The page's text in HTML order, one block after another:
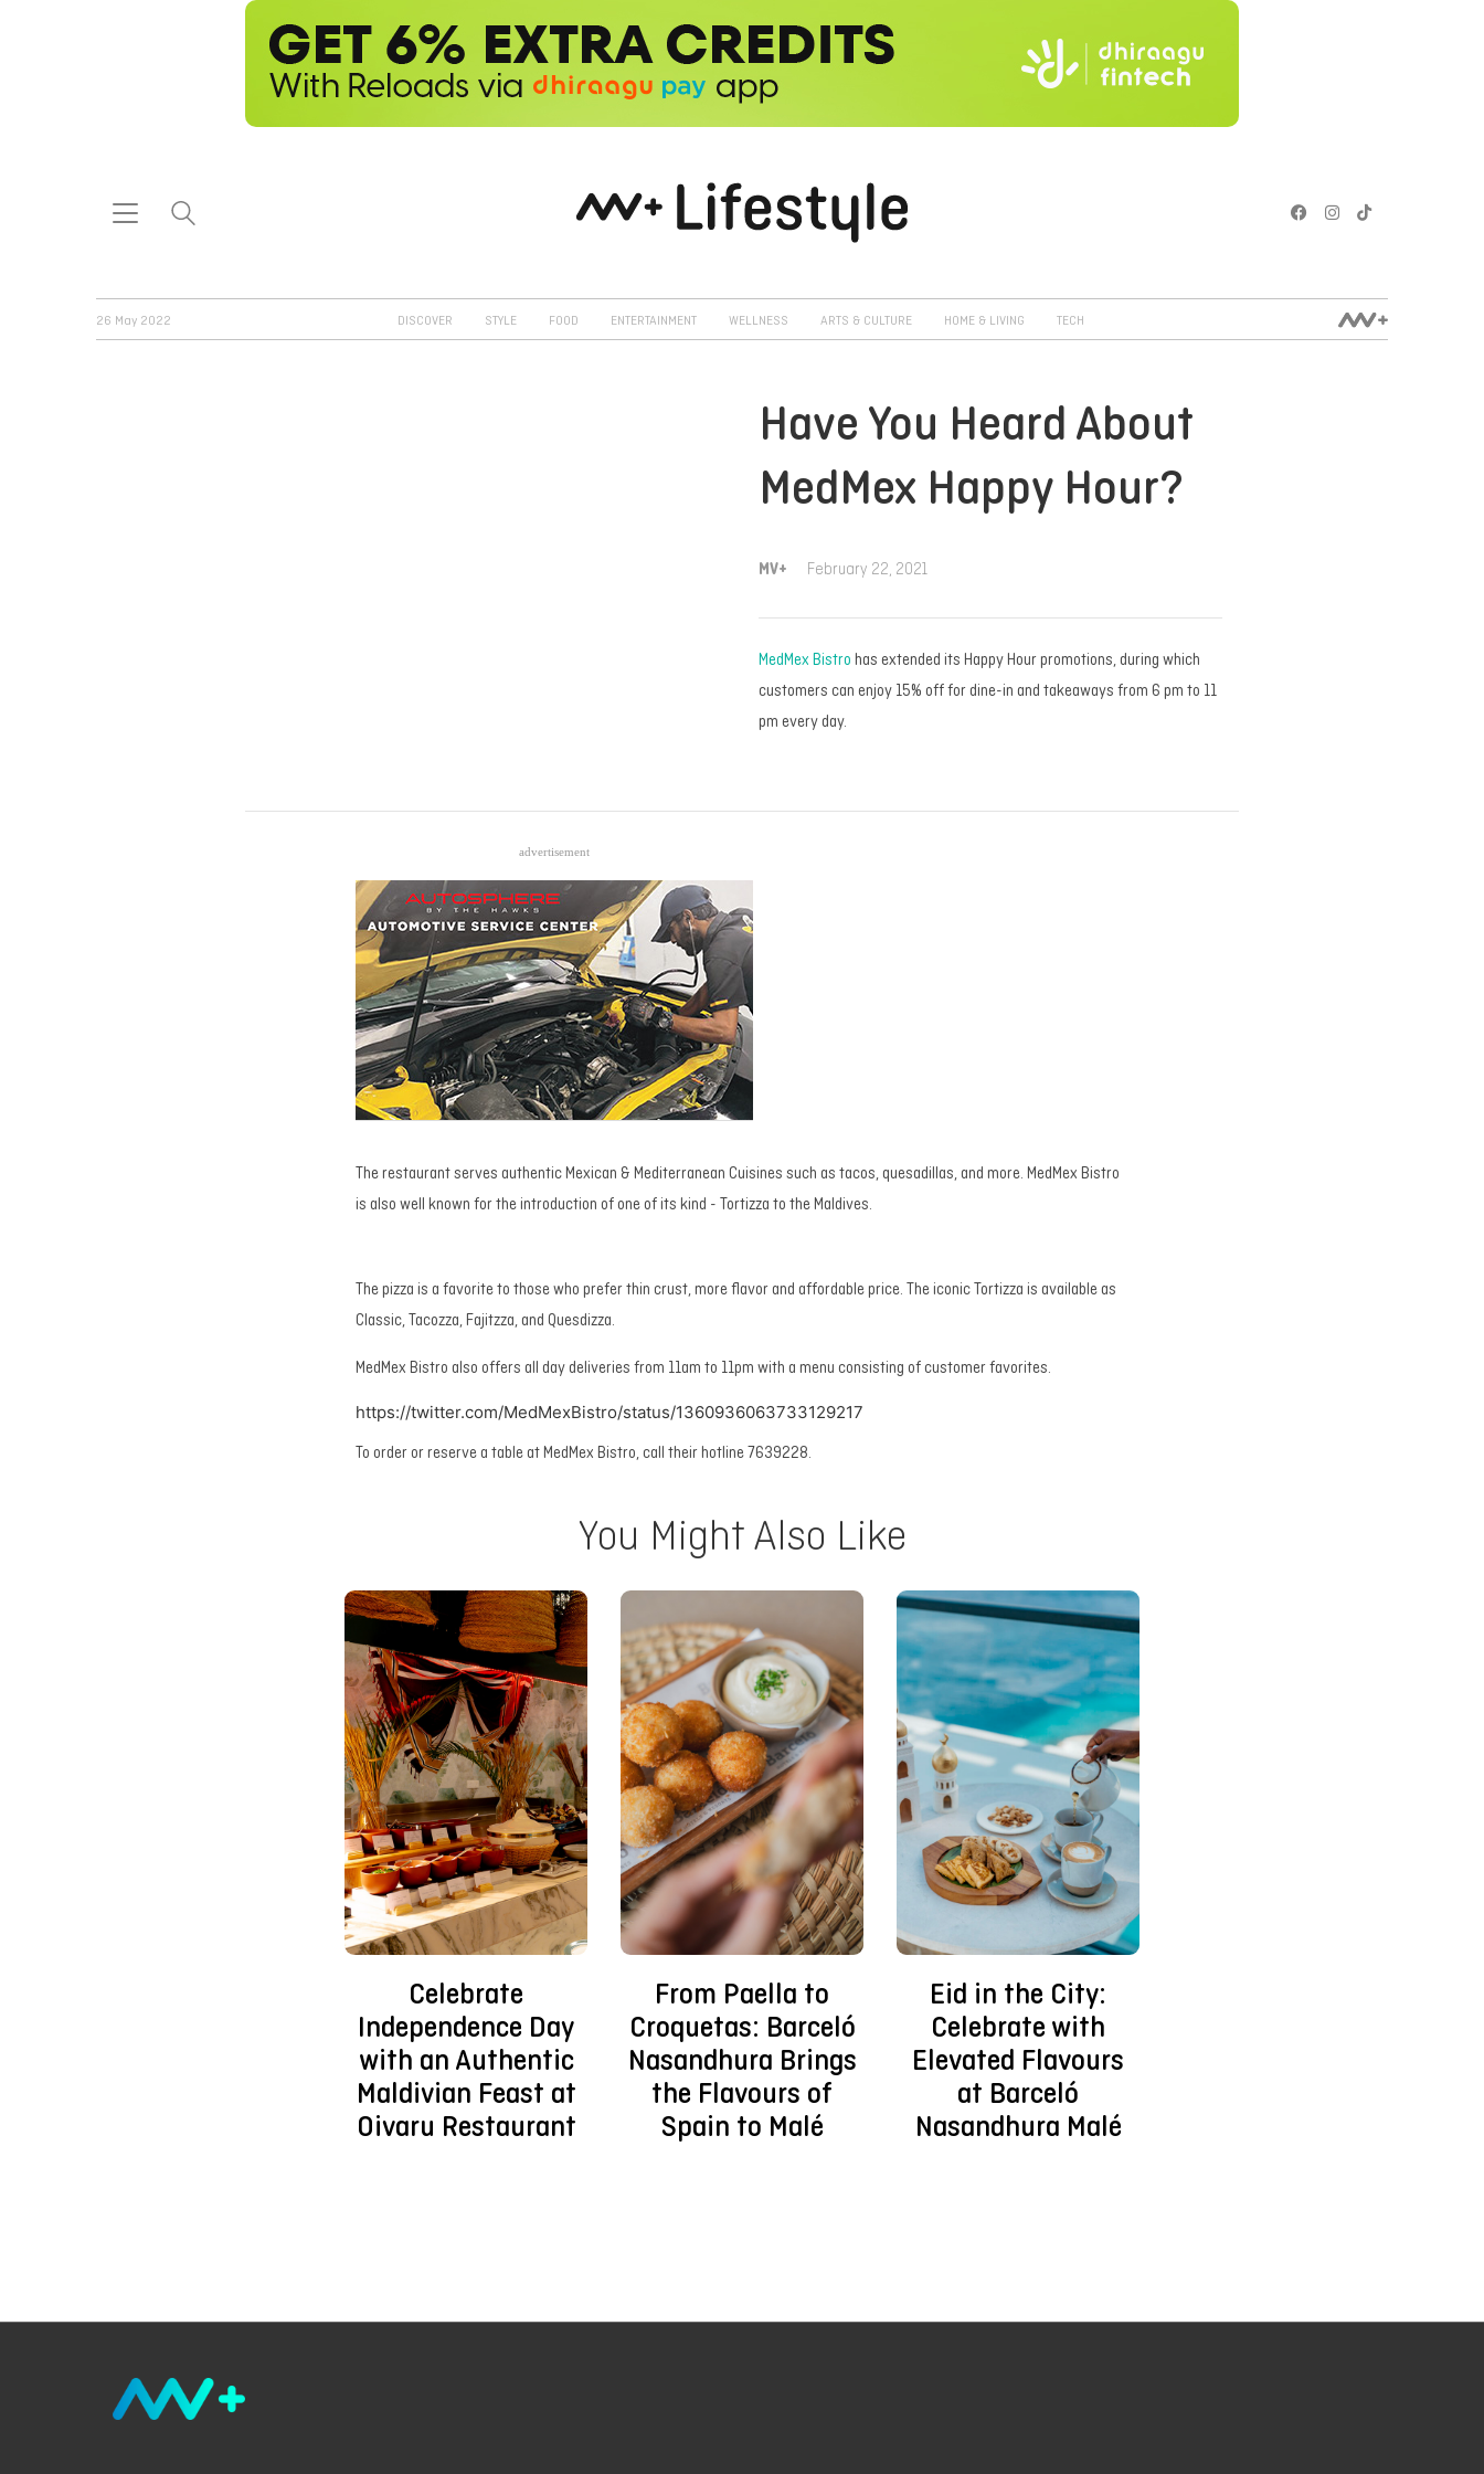
26 May 2022 DISCOVER STYLE FOOD ENTERTAINMENT WELLNESS ARTS & CULTURE HOME & LIVING TECH
Have You Heard About
MedMex Happy Hour?
MV+ February 22, 2021
MedMex Bistro has extended its Happy Hour promotions, during which
customers can enjoy 15% off for dine-in and takeaways from 6 pm to 11
pm every day.
advertisement
The restaurant serves authentic Mexican & Mediterranean Cuisines such as tacos, quesadillas, and more. MedMex Bistro
is also well known for the introduction of one of its kind - Tortizza to the Maldives.
The pizza is a favorite to those who prefer thin crust, more flavor and affordable price. The iconic Tortizza is available as
Classic, Tacozza, Fajitzza, and Quesdizza.
MedMex Bistro also offers all day deliveries from 11am to 11pm with a menu consisting of customer favorites.
https://twitter.com/MedMexBistro/status/1360936063733129217
To order or reserve a table at MedMex Bistro, call their hotline 7639228.
You Might Also Like
Celebrate
Independence Day
with an Authentic
Maldivian Feast at
Oivaru Restaurant
From Paella to
Croquetas: Barceló
Nasandhura Brings
the Flavours of
Spain to Malé
Eid in the City:
Celebrate with
Elevated Flavours
at Barceló
Nasandhura Malé